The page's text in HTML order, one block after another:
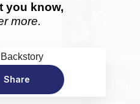
you know,
more.
Share